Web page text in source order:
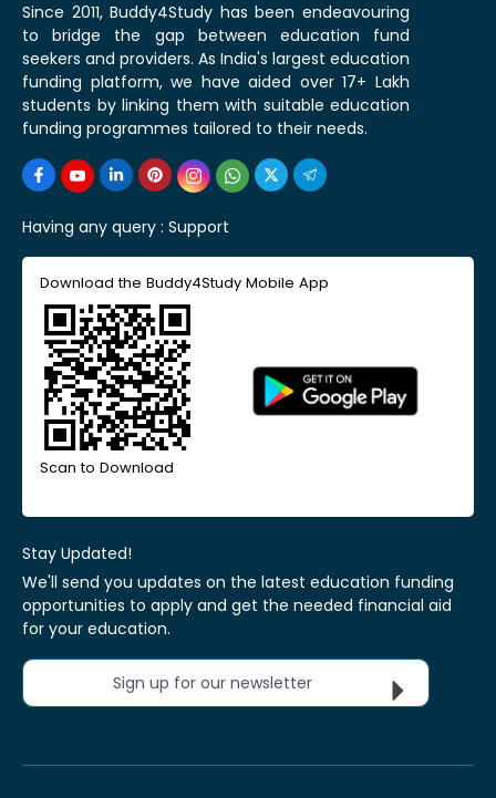
Since 2011, Buddy4Study has been endeavouring
to bridge the gap between education fund
seekers and providers. As India's largest education
funding platform, we have aided over 17+ Lakh
students by linking them with suitable education
funding programmes tailored to their needs.
Having any query : Support
Download the Buddy4Study Mobile App
Scan to Download
Stay Updated!
We'll send you updates on the latest education funding
opportunities to apply and get the needed financial aid
for your education.
Sign up for our newsletter